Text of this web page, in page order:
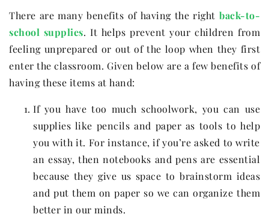
There are many benefits of having the right back-to-
school supplies. It helps prevent your children from
feeling unprepared or out of the loop when they first
enter the classroom. Given below are a few benefits of
having these items at hand:
If you have too much schoolwork, you can use
supplies like pencils and paper as tools to help
you with it. For instance, if you’re asked to write
an essay, then notebooks and pens are essential
because they give us space to brainstorm ideas
and put them on paper so we can organize them
better in our minds.